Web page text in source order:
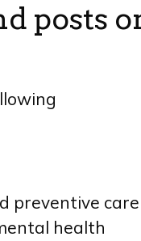
posts
preventive care
health